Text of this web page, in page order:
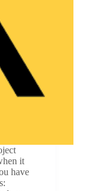
it
have